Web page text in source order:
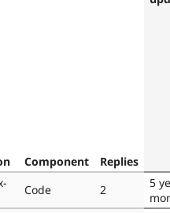
Component Replies
Code 2
5